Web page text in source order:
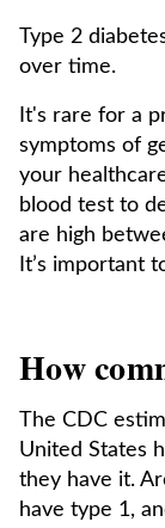
Type 2
over time.
It's rare for a
symptoms of
your
blood test to
are high
It’s important
How
The CDC
United States
they have it.
have type 1,